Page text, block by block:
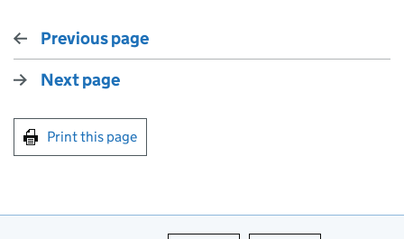
Previous page
Next page
Print this page